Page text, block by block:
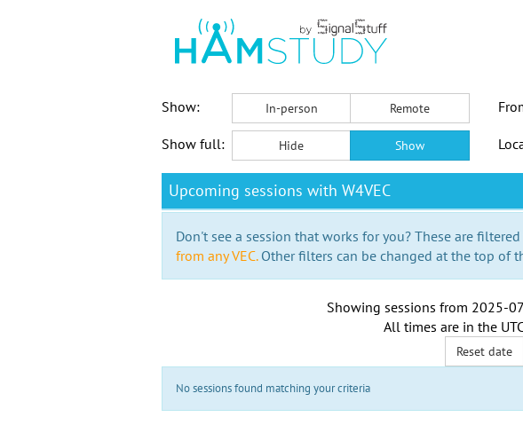
Show:
In-person Remote
Show full: Hide Show
Upcoming sessions with W4VEC
Don't see a session that works for you? These are
from any VEC.Other filters can be changed at the top of
Showing sessions from 2025-
All times are in the
Reset date
No sessions found matching your criteria